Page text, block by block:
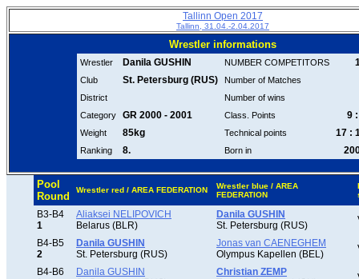
Tallinn Open 2017
Tallinn, 31.04.-2.04.2017
Wrestler informations
Wrestler Danila GUSHIN NUMBER COMPETITORS
Club St. Petersburg (RUS)
Number of Matches
District
Number of wins
Category
GR 2000 - 2001 Class. Points 9
Weight 85kg Technical points 17 :
Ranking 8. Born in
Pool
Round
Wrestler red / AREA FEDERATION
Wrestler blue / AREA
FEDERATION
B3-B4
1
Aliaksei NELIPOVICH
Belarus (BLR)
Danila GUSHIN
St. Petersburg (RUS)
B4-B5
2
Danila GUSHIN
St. Petersburg (RUS)
Jonas van CAENEGHEM
Olympus Kapellen (BEL)
B4-B6
Danila GUSHIN
Christian ZEMP